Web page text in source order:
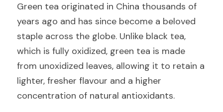
Green tea originated in China thousands of
years ago and has since become a beloved
staple across the globe. Unlike black tea,
which is fully oxidized, green tea is made
from unoxidized leaves, allowing it to retain a
lighter, fresher flavour and a higher
concentration of natural antioxidants.